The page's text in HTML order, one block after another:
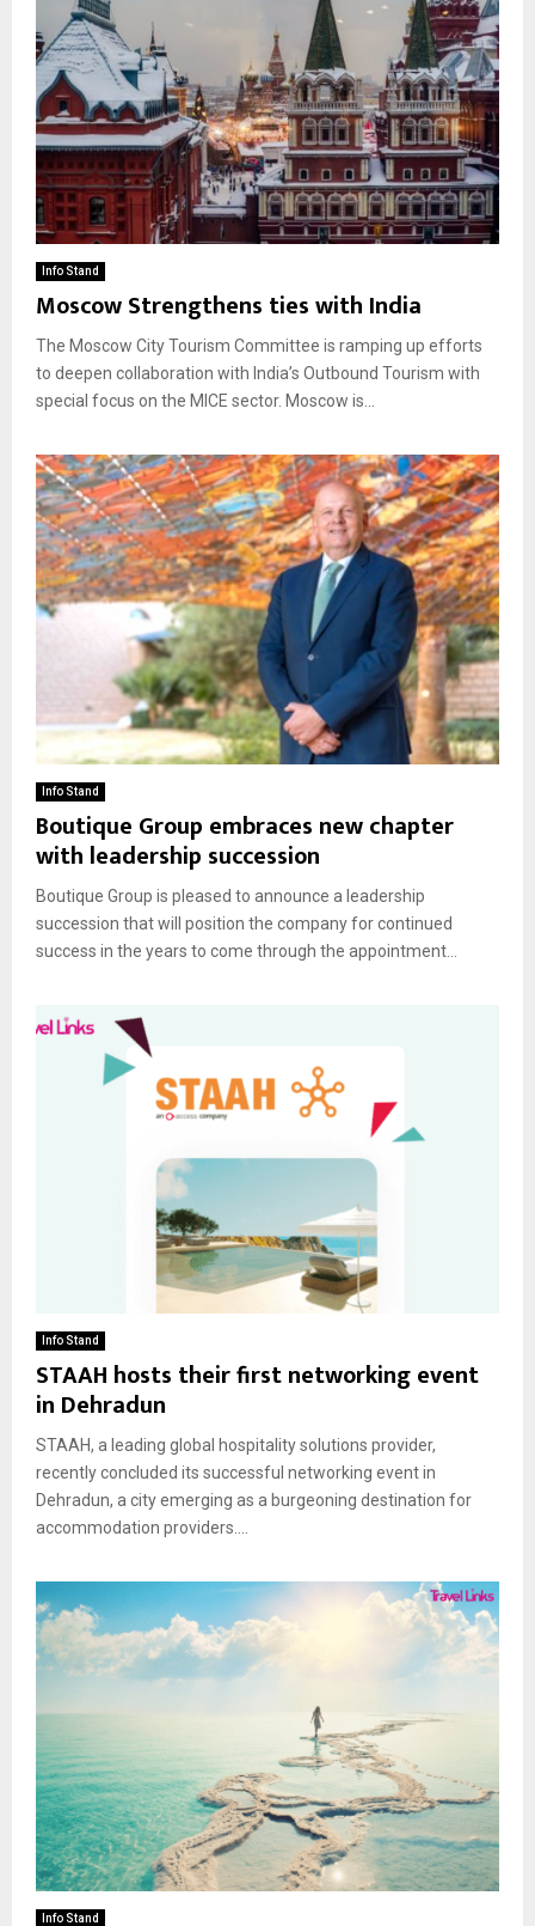
Info Stand
Moscow Strengthens ties with India
The Moscow City Tourism Committee is ramping up efforts
to deepen collaboration with India’s Outbound Tourism with
special focus on the MICE sector. Moscow is...
Info Stand
Boutique Group embraces new chapter
with leadership succession
Boutique Group is pleased to announce a leadership
succession that will position the company for continued
success in the years to come through the appointment...
Info Stand
STAAH hosts their first networking event
in Dehradun
STAAH, a leading global hospitality solutions provider,
recently concluded its successful networking event in
Dehradun, a city emerging as a burgeoning destination for
accommodation providers....
Info Stand